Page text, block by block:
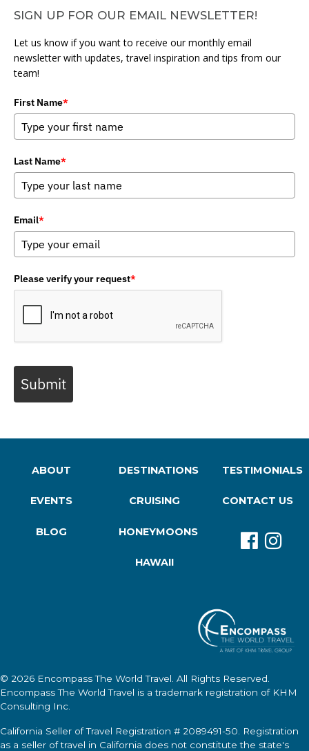
SIGN UP FOR OUR EMAIL NEWSLETTER!
Let us know if you want to receive our monthly email
newsletter with updates, travel inspiration and tips from our
team!
First Name*
Last Name*
Email*
Please verify your request*
Submit
ABOUT
EVENTS
BLOG
DESTINATIONS
CRUISING
HONEYMOONS
HAWAII
TESTIMONIALS
CONTACT US
© 2026 Encompass The World Travel. All Rights Reserved.
Encompass The World Travel is a trademark registration of KHM
Consulting Inc.
California Seller of Travel Registration # 2089491-50. Registration
as a seller of travel in California does not constitute the state's